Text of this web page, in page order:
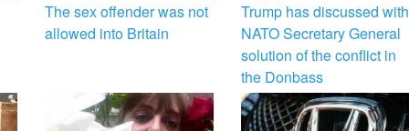
The sex offender was not
allowed into Britain
Trump has discussed with
NATO Secretary General
solution of the conflict in
the Donbass